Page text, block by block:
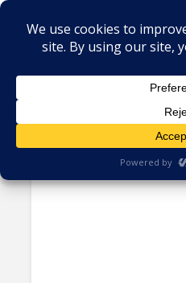
Author - Ken
Today, Even
Being